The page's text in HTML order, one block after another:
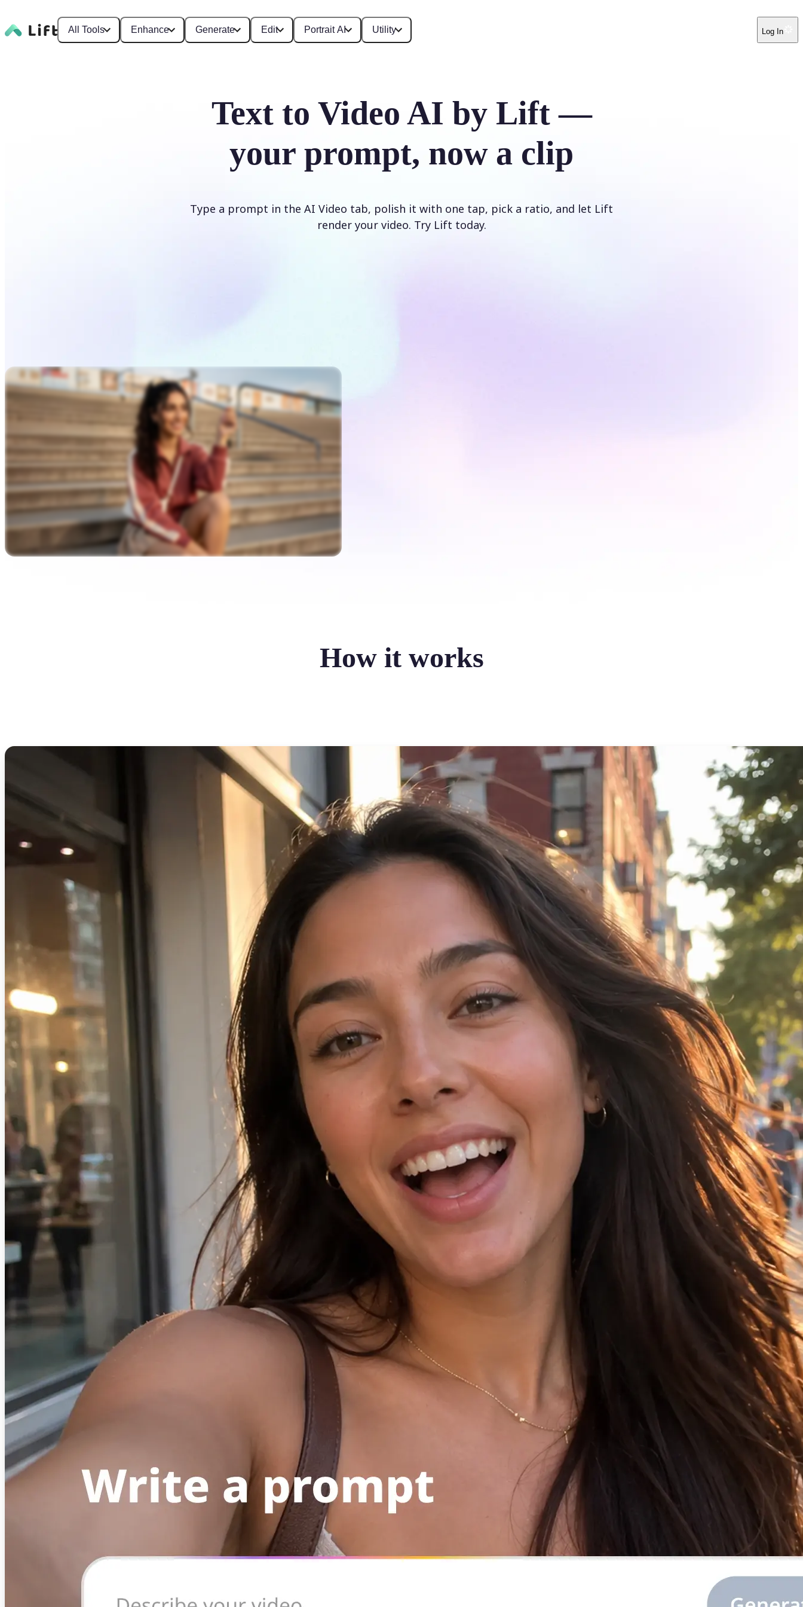
All Tools Enhance Generate Edit Portrait AI Utility Log In
Text to Video AI by Lift —
your prompt, now a clip
Type a prompt in the AI Video tab, polish it with one tap, pick a ratio, and let Lift
render your video. Try Lift today.
How it works
✍️ Write a prompt in the AI Video tab
Open AI Video in Lift and type your idea in any
language.
Tap Improve prompt and pick a ratio
Polish your idea with Improve prompt, choose 16:9,
9:16, or 1:1, and add an optional reference image.
Generate your AI video
Hit Generate and watch as Lift renders your clip in
the chosen ratio.
🤘 Download, copy, or regenerate
Save the result to your device, copy the prompt, or
run the same setup again from your library.